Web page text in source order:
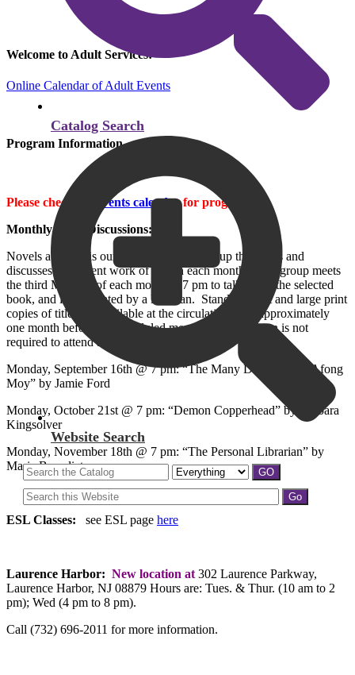
Catalog Search
Website Search
Welcome to Adult Services!
Online Calendar of Adult Events
Program Information
Please check the events calendarfor programs.
Monthly Book Discussions:
Novels at Night is our book discussion group that reads and
discusses a different work of fiction each month. This group meets
the third Monday of each month at 7 pm to talk about the selected
book, and is moderated by a librarian. Standard print and large print
copies of titles are available at the circulation desk approximately
one month before the scheduled meeting. Registration is not
required to attend a meeting.
Monday, September 16th @ 7 pm: “The Many Daughters of Afong
Moy” by Jamie Ford
Monday, October 21st @ 7 pm: “Demon Copperhead” by Barbara
Kingsolver
Monday, November 18th @ 7 pm: “The Personal Librarian” by
Marie Benedict
ESL Classes: see ESL page here
Laurence Harbor: New location at 302 Laurence Parkway,
Laurence Harbor, NJ 08879 Hours are: Tues. & Thur. (10 am to 2
pm); Wed (4 pm to 8 pm).
Call (732) 696-2011 for more information.